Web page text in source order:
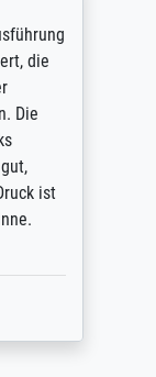
die
Die
ist